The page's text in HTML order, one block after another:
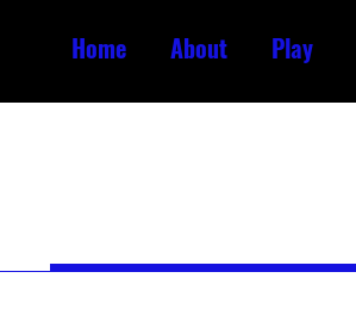
Home About Play